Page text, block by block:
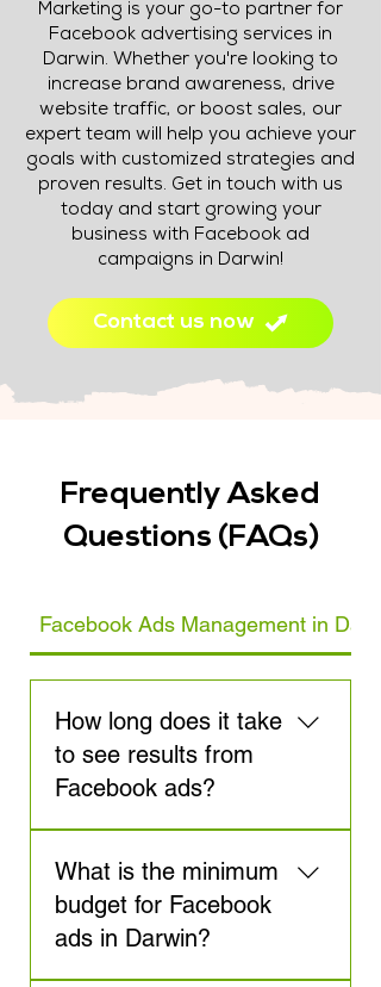
Marketing is your go-to partner for
Facebook advertising services in
Darwin. Whether you're looking to
increase brand awareness, drive
website traffic, or boost sales, our
expert team will help you achieve your
goals with customized strategies and
proven results. Get in touch with us
today and start growing your
business with Facebook ad
campaigns in Darwin!
Contact us now
Frequently Asked
Questions (FAQs)
Facebook Ads Management in
How long does it take
to see results from
Facebook ads?
can be seen quickly, but for
optimal performance, it
usually takes around 3-6
What is the minimum
budget for Facebook
ads in Darwin?